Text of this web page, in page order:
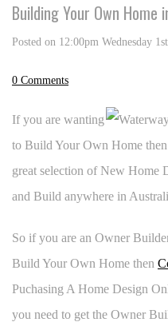
Building Your Own Home
Posted on 12:00pm Wednesday
0 Comments
If you are wanting
to Build Your Own Home
great selection of New Home
and Build anywhere in
So if you are an Owner
Build Your Own Home then
Puchasing A Home Design
you need to get the Owner